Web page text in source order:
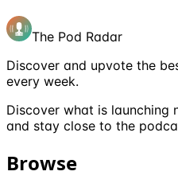
The Pod Radar
Discover and upvote the
every week.
Discover what is launching
and stay close to the
Browse